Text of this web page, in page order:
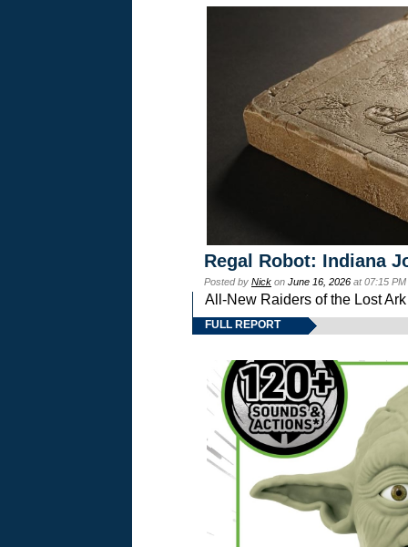
Regal Robot: Indiana
Posted by Nick on June 16, 2026 at 07:15
All-New Raiders of the Lost
FULL REPORT